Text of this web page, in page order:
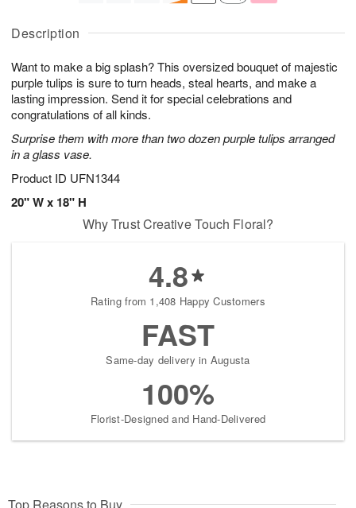
Description
Want to make a big splash? This oversized bouquet of majestic
purple tulips is sure to turn heads, steal hearts, and make a
lasting impression. Send it for special celebrations and
congratulations of all kinds.
Surprise them with more than two dozen purple tulips arranged
in a glass vase.
Product ID UFN1344
20" W x 18" H
u
7
g
g
t
s
Why Trust Creative Touch Floral?
4.8
Rating from 1,408 Happy Customers
FAST
Same-day delivery in Augusta
100%
Florist-Designed and Hand-Delivered